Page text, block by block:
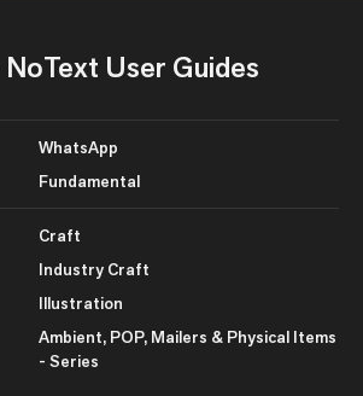
User Guides
WhatsApp
Fundamental
Craft
Industry Craft
Illustration
Ambient, POP, Mailers & Physical Items
- Series